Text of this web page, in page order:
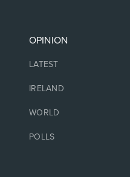
OPINION
LATEST
IRELAND
WORLD
POLLS